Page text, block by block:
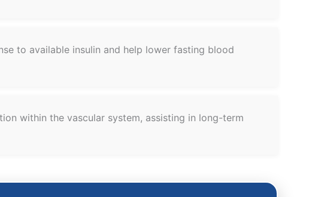
to available insulin and help lower fasting blood
within the vascular system, assisting in long-term